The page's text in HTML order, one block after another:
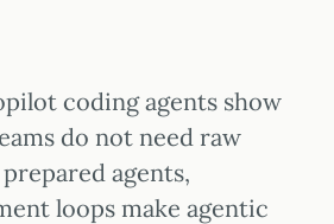
coding agents show
do not need raw
agents,
loops make agentic